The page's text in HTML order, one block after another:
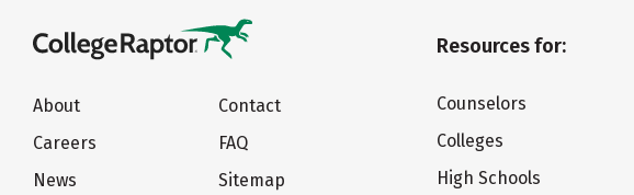
About
Careers
News
Contact
FAQ
Sitemap
Resources for:
Counselors
Colleges
High Schools